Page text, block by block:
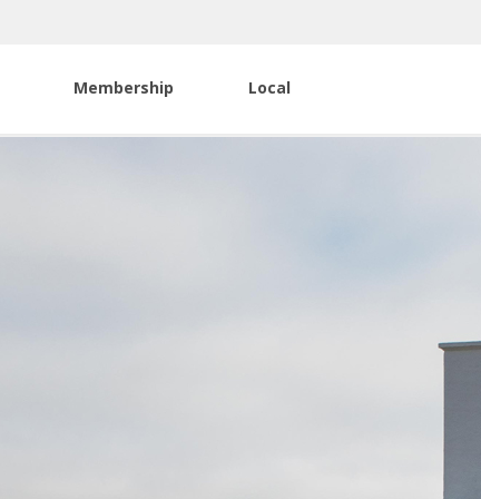
Membership Local